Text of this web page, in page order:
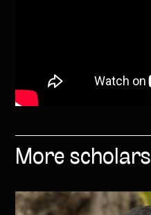
More scholars